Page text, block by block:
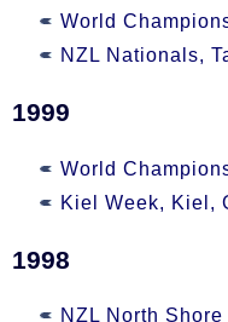
World
NZL Nationals,
1999
World
Kiel Week, Kiel,
1998
NZL North